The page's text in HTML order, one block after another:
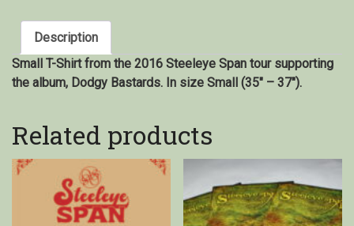
Description
Small T-Shirt from the 2016 Steeleye Span tour supporting
the album, Dodgy Bastards. In size Small (35″ – 37″).
Related products